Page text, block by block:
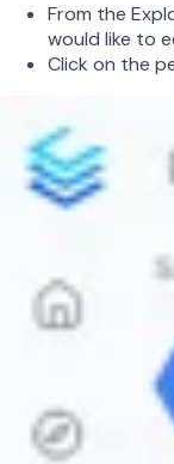
From the
would like to
Click on the